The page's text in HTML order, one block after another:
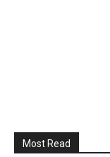
Most Read